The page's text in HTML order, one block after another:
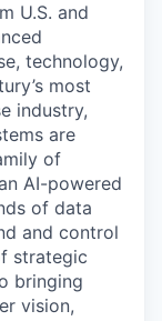
U.S. and
technology,
most
industry,
are
of
AI-powered
of data
and control
strategic
bringing
vision,